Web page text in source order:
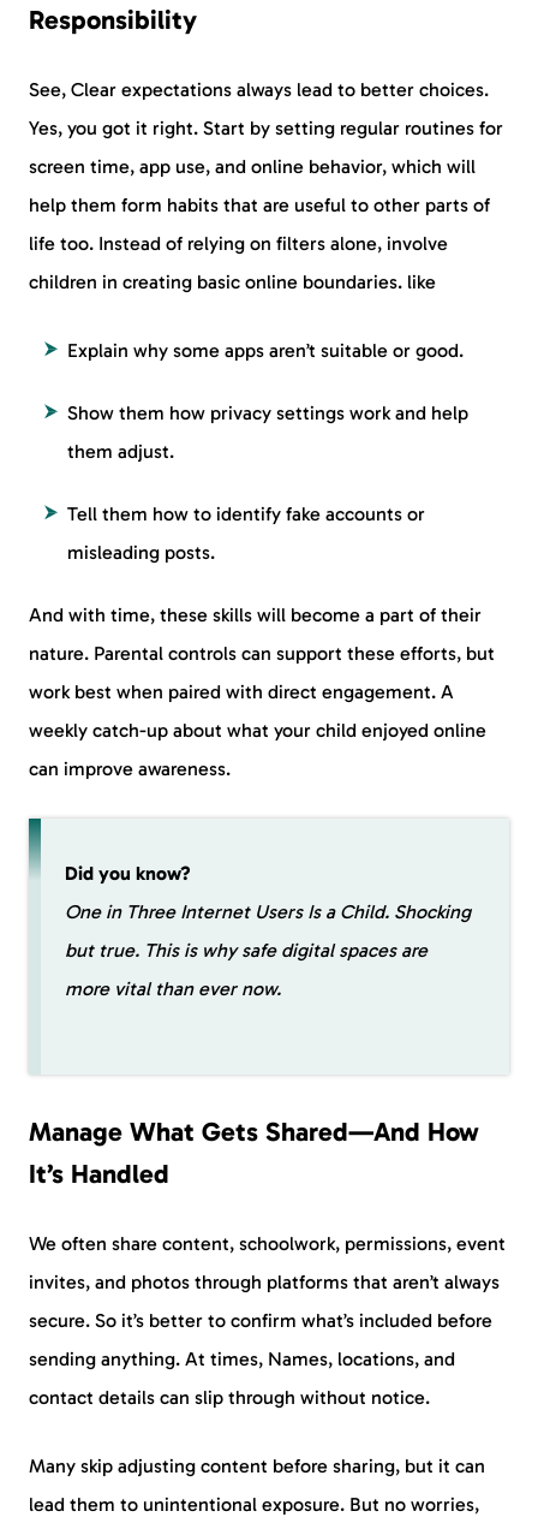
Responsibility
See, Clear expectations always lead to better choices.
Yes, you got it right. Start by setting regular routines for
screen time, app use, and online behavior, which will
help them form habits that are useful to other parts of
life too. Instead of relying on filters alone, involve
children in creating basic online boundaries. like
Explain why some apps aren’t suitable or good.
Show them how privacy settings work and help
them adjust.
Tell them how to identify fake accounts or
misleading posts.
And with time, these skills will become a part of their
nature. Parental controls can support these efforts, but
work best when paired with direct engagement. A
weekly catch-up about what your child enjoyed online
can improve awareness.
Did you know?
One in Three Internet Users Is a Child. Shocking
but true. This is why safe digital spaces are
more vital than ever now.
Manage What Gets Shared—And How
It’s Handled
We often share content, schoolwork, permissions, event
invites, and photos through platforms that aren’t always
secure. So it’s better to confirm what’s included before
sending anything. At times, Names, locations, and
contact details can slip through without notice.
Many skip adjusting content before sharing, but it can
lead them to unintentional exposure. But no worries,